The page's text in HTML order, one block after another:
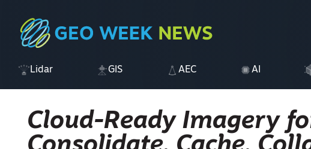
Lidar GIS AEC AI
Cloud-Ready Imagery